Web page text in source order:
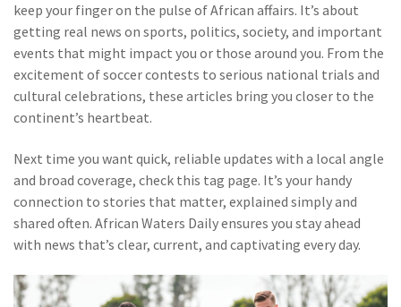
keep your finger on the pulse of African affairs. It’s about
getting real news on sports, politics, society, and important
events that might impact you or those around you. From the
excitement of soccer contests to serious national trials and
cultural celebrations, these articles bring you closer to the
continent’s heartbeat.
Next time you want quick, reliable updates with a local angle
and broad coverage, check this tag page. It’s your handy
connection to stories that matter, explained simply and
shared often. African Waters Daily ensures you stay ahead
with news that’s clear, current, and captivating every day.